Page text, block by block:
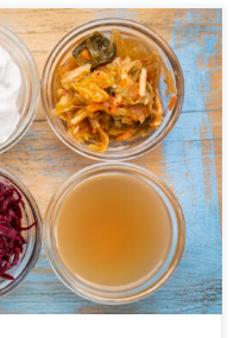
mood according to
we incorporate them into
informative post below,
good for, and the benefits
yogurt you […]